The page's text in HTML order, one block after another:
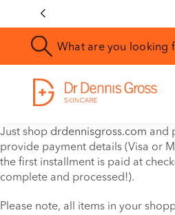
Just shop drdennisgross.com and
provide payment details (Visa or
the first installment is paid at
complete and processed!).
Please note, all items in your